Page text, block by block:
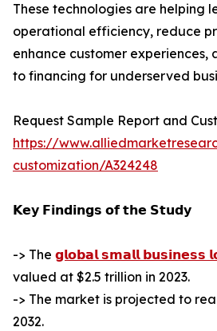
These technologies are helping
operational efficiency, reduce
enhance customer experiences,
to financing for underserved
Request Sample Report and
https://
customization/A324248
𝗞𝗲𝘆 𝗙𝗶𝗻𝗱𝗶𝗻𝗴𝘀 𝗼𝗳 𝘁𝗵𝗲 𝗦𝘁𝘂𝗱𝘆
-> The 𝗴𝗹𝗼𝗯𝗮𝗹 𝘀𝗺𝗮𝗹𝗹 𝗯𝘂𝘀𝗶𝗻𝗲𝘀𝘀
valued at $2.5 trillion in 2023.
-> The market is projected to
2032.